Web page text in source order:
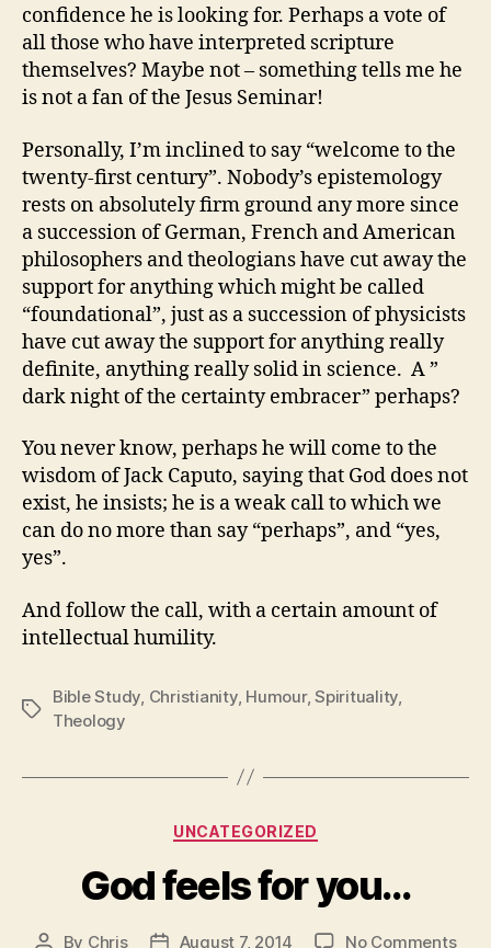
confidence he is looking for. Perhaps a vote of
all those who have interpreted scripture
themselves? Maybe not – something tells me he
is not a fan of the Jesus Seminar!
Personally, I’m inclined to say “welcome to the
twenty-first century”. Nobody’s epistemology
rests on absolutely firm ground any more since
a succession of German, French and American
philosophers and theologians have cut away the
support for anything which might be called
“foundational”, just as a succession of physicists
have cut away the support for anything really
definite, anything really solid in science. A ”
dark night of the certainty embracer” perhaps?
You never know, perhaps he will come to the
wisdom of Jack Caputo, saying that God does not
exist, he insists; he is a weak call to which we
can do no more than say “perhaps”, and “yes,
yes”.
And follow the call, with a certain amount of
intellectual humility.
Tags
Bible Study Christianity, Humour,Spirituality
Theology
Categories
UNCATEGORIZED
God feels for you…
Post
By Chris PostAugust 7, 2014 No Commentson